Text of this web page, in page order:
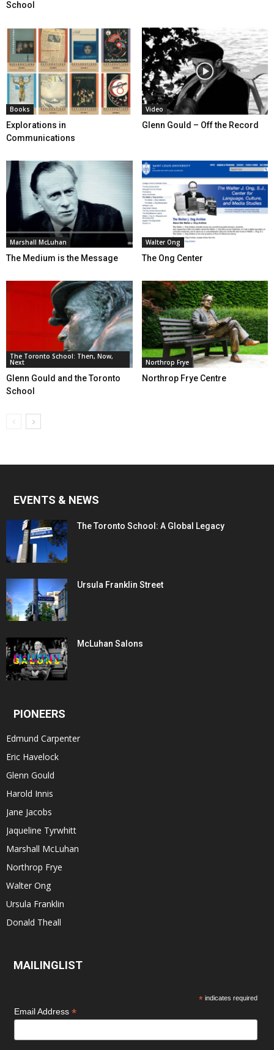
School
Books
Explorations in
Communications
Video
Glenn Gould – Off the Record
Marshall McLuhan
The Medium is the Message
Walter Ong
The Ong Center
The Toronto School: Then, Now,
Next
Glenn Gould and the Toronto
School
Northrop Frye
Northrop Frye Centre
EVENTS & NEWS
The Toronto School: A Global Legacy
Ursula Franklin Street
McLuhan Salons
PIONEERS
Edmund Carpenter
Eric Havelock
Glenn Gould
Harold Innis
Jane Jacobs
Jaqueline Tyrwhitt
Marshall McLuhan
Northrop Frye
Walter Ong
Ursula Franklin
Donald Theall
MAILINGLIST
* indicates required
Email Address *